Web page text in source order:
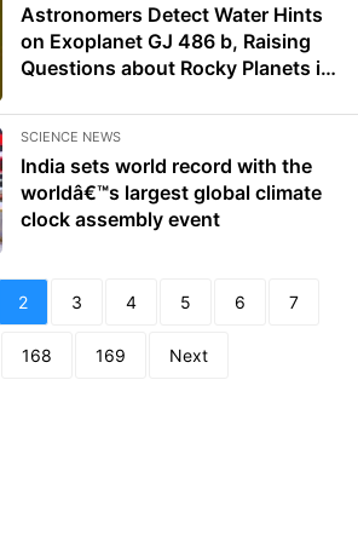
Astronomers Detect Water Hints
on Exoplanet GJ 486 b, Raising
Questions about Rocky Planets in
SCIENCE NEWS
India sets world record with the
worldâ€™s largest global climate
clock assembly event
2 3 4 5 6 7
168 169 Next